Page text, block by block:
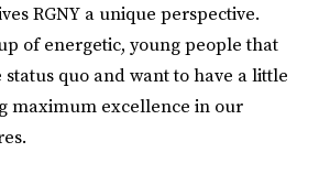
RGNY a unique perspective.
of energetic, young people that
quo and want to have a little
maximum excellence in our